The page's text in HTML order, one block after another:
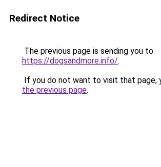
Redirect Notice
The previous page is sending you to
https://dogsandmore.info/.
If you do not want to visit that page,
the previous page.